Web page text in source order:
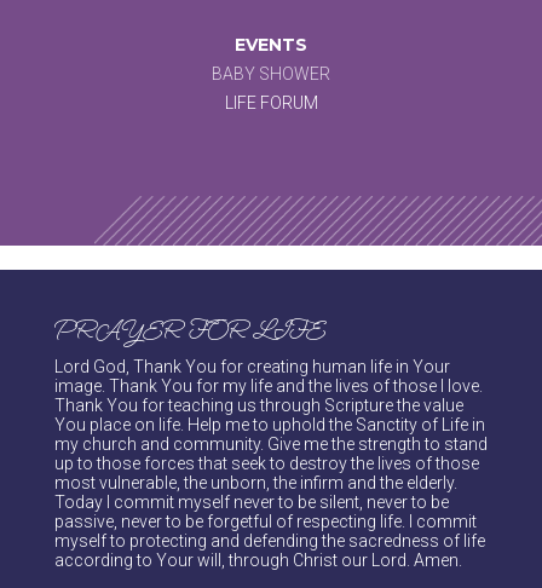
EVENTS
BABY SHOWER
LIFE FORUM
PRAYER FOR LIFE
Lord God, Thank You for creating human life in Your
image. Thank You for my life and the lives of those I love.
Thank You for teaching us through Scripture the value
You place on life. Help me to uphold the Sanctity of Life in
my church and community. Give me the strength to stand
up to those forces that seek to destroy the lives of those
most vulnerable, the unborn, the infirm and the elderly.
Today I commit myself never to be silent, never to be
passive, never to be forgetful of respecting life. I commit
myself to protecting and defending the sacredness of life
according to Your will, through Christ our Lord. Amen.